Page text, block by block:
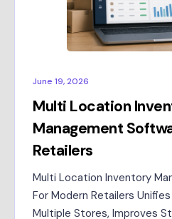
June 19, 2026
Multi Location
Management
Retailers
Multi Location Inventory
For Modern Retailers
Multiple Stores, Improves